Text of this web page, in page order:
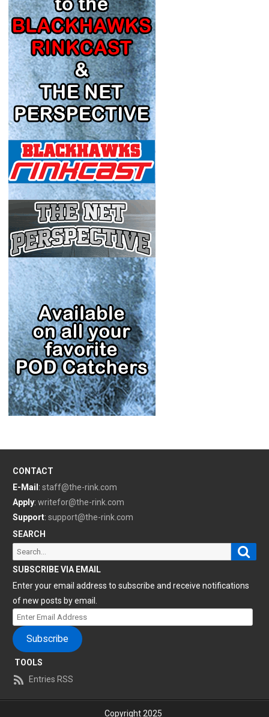
CONTACT
E-Mail : staff@the-rink.com
Apply: writefor@the-rink.com
Support: support@the-rink.com
SEARCH
Search
SUBSCRIBE VIA EMAIL
Enter your email address to subscribe and receive notifications
of new posts by email.
Enter
Email
Address
Subscribe
TOOLS
Entries RSS
Copyright 2025